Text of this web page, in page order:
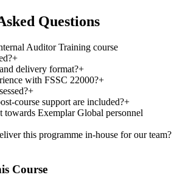
Questions
Auditor Training course
+
delivery format?+
with FSSC 22000?+
+
course support are included?+
towards Exemplar Global personnel
this programme in-house for our team?
Course